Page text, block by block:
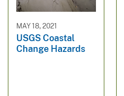
MAY 18, 2021
USGS Coastal
Change Hazards